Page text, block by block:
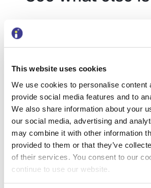
This website uses cookies
We use cookies to personalise content
provide social media features and to
We also share information about your
our social media, advertising and
may combine it with other information
provided to them or that they’ve
of their services. You consent to our
continue to use our website.
Conference
Local Government
CIPFA LA CFO
2026
Date:
5 November 2026
2026